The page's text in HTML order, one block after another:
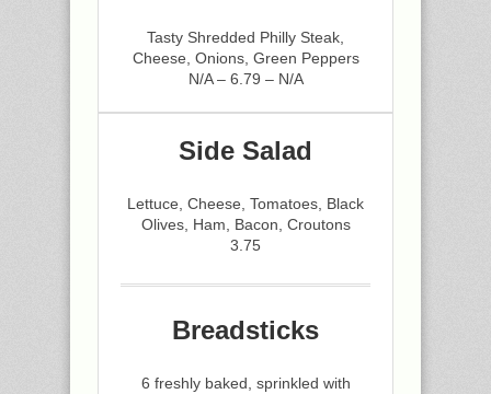
Tasty Shredded Philly Steak,
Cheese, Onions, Green Peppers
N/A – 6.79 – N/A
Side Salad
Lettuce, Cheese, Tomatoes, Black
Olives, Ham, Bacon, Croutons
3.75
Breadsticks
6 freshly baked, sprinkled with